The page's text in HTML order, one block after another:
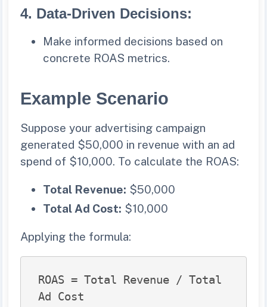
4. Data-Driven Decisions:
Make informed decisions based on
concrete ROAS metrics.
Example Scenario
Suppose your advertising campaign
generated $50,000 in revenue with an ad
spend of $10,000. To calculate the ROAS:
Total Revenue: $50,000
Total Ad Cost: $10,000
Applying the formula:
ROAS = Total Revenue / Total
Ad Cost